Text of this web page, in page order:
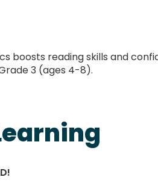
boosts reading skills and
3 (ages 4-8).